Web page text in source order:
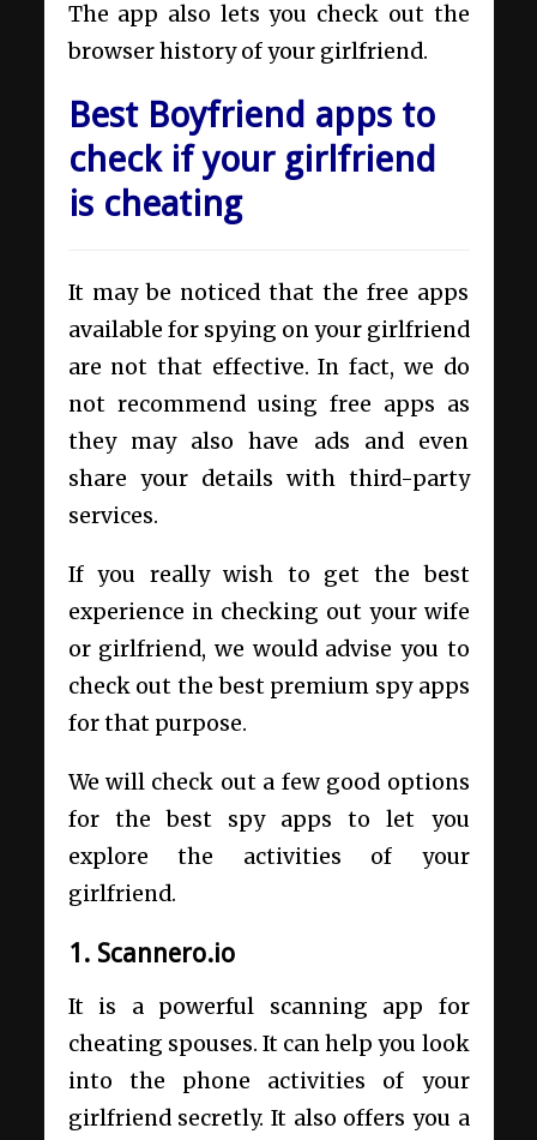
The app also lets you check out the
browser history of your girlfriend.
Best Boyfriend apps to
check if your girlfriend
is cheating
It may be noticed that the free apps
available for spying on your girlfriend
are not that effective. In fact, we do
not recommend using free apps as
they may also have ads and even
share your details with third-party
services.
If you really wish to get the best
experience in checking out your wife
or girlfriend, we would advise you to
check out the best premium spy apps
for that purpose.
We will check out a few good options
for the best spy apps to let you
explore the activities of your
girlfriend.
1. Scannero.io
It is a powerful scanning app for
cheating spouses. It can help you look
into the phone activities of your
girlfriend secretly. It also offers you a